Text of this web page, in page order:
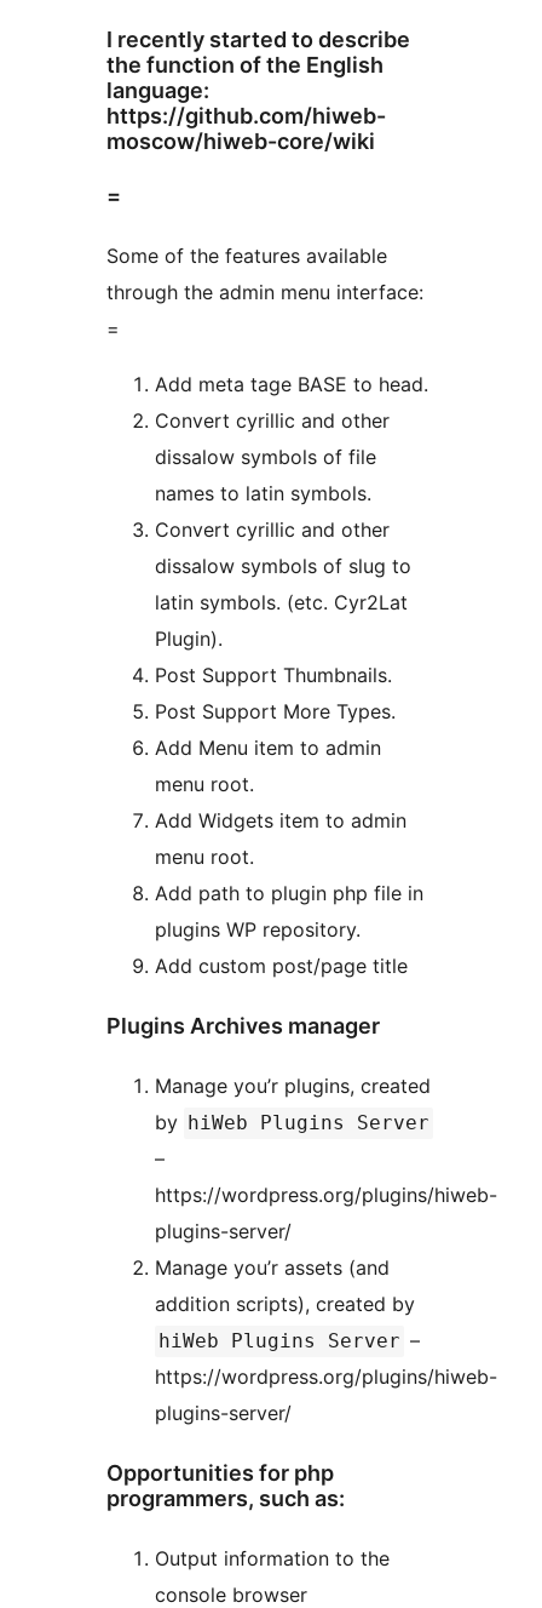
I recently started to describe
the function of the English
language:
https://github.com/hiweb-
moscow/hiweb-core/wiki
=
Some of the features available
through the admin menu interface:
=
Add meta tage BASE to head.
Convert cyrillic and other
dissalow symbols of file
names to latin symbols.
Convert cyrillic and other
dissalow symbols of slug to
latin symbols. (etc. Cyr2Lat
Plugin).
Post Support Thumbnails.
Post Support More Types.
Add Menu item to admin
menu root.
Add Widgets item to admin
menu root.
Add path to plugin php file in
plugins WP repository.
Add custom post/page title
Plugins Archives manager
Manage you’r plugins, created
by hiWeb Plugins Server
–
https://wordpress.org/plugins/hiweb-
plugins-server/
Manage you’r assets (and
addition scripts), created by
hiWeb Plugins Server –
https://wordpress.org/plugins/hiweb-
plugins-server/
Opportunities for php
programmers, such as:
Output information to the
console browser